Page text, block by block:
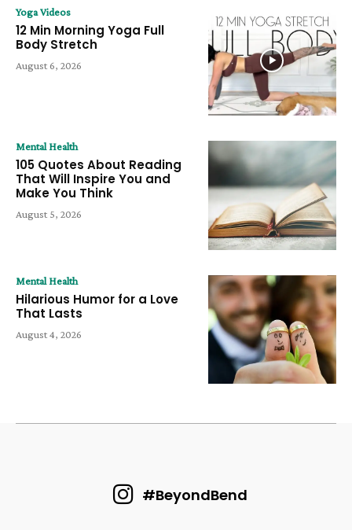
Yoga Videos
12 Min Morning Yoga Full
Body Stretch
August 6, 2026
Mental Health
105 Quotes About Reading
That Will Inspire You and
Make You Think
August 5, 2026
Mental Health
Hilarious Humor for a Love
That Lasts
August 4, 2026
#BeyondBend